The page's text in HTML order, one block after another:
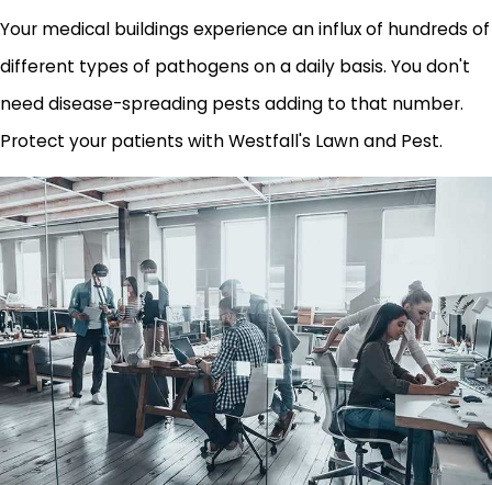
Your medical buildings experience an influx of hundreds of
different types of pathogens on a daily basis. You don't
need disease-spreading pests adding to that number.
Protect your patients with Westfall's Lawn and Pest.